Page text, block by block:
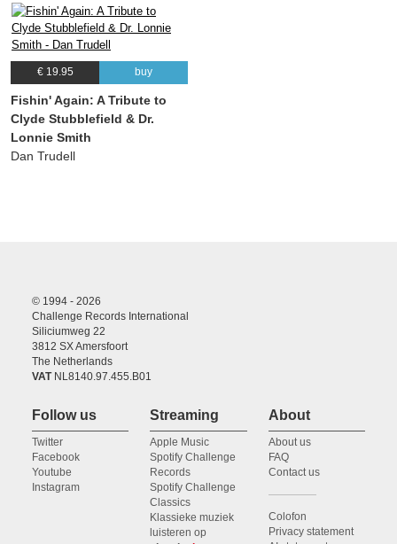
€ 19.95 buy
Fishin' Again: A Tribute to
Clyde Stubblefield & Dr.
Lonnie Smith
Dan Trudell
© 1994 - 2026
Challenge Records International
Siliciumweg 22
3812 SX Amersfoort
The Netherlands
VATNL8140.97.455.B01
Follow us
Twitter
Facebook
Youtube
Instagram
Streaming
Apple Music
Spotify Challenge
Records
Spotify Challenge
Classics
Klassieke muziek
luisteren op
About
About us
FAQ
Contact us
Colofon
Privacy statement